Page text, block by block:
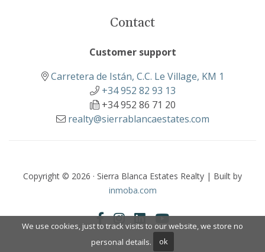
Contact
Customer support
Carretera de Istán, C.C. Le Village, KM 1
+34 952 82 93 13
+34 952 86 71 20
realty@sierrablancaestates.com
Copyright © 2026 · Sierra Blanca Estates Realty | Built by
inmoba.com
We use cookies, just to track visits to our website, we store no
personal details.
ok